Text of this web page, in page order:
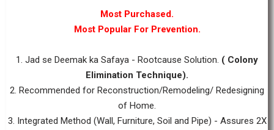
Most Purchased.
Most Popular For Prevention.
1. Jad se Deemak ka Safaya - Rootcause Solution. ( Colony
Elimination Technique).
2. Recommended for Reconstruction/Remodeling/ Redesigning
of Home.
3. Integrated Method (Wall, Furniture, Soil and Pipe) - Assures 2X